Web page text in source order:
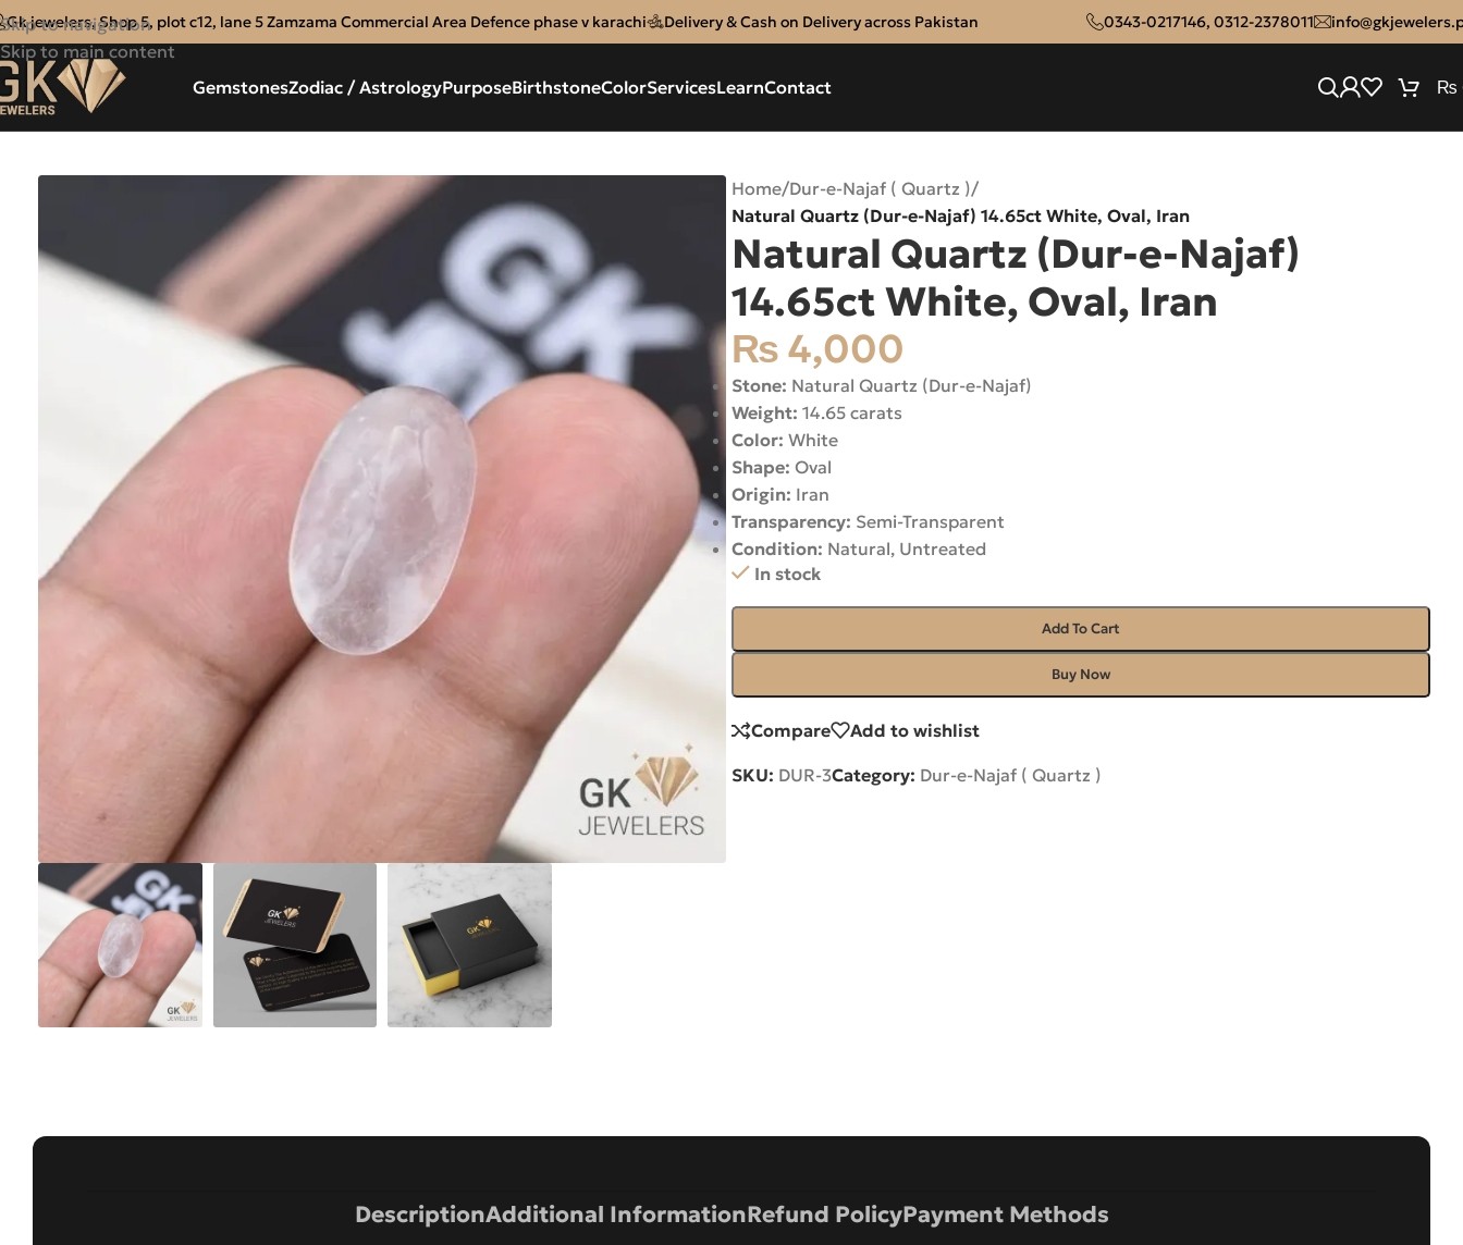
Skip to navigation
Skip to main content
Gk jewelers, Shop 5, plot c12, lane 5 Zamzama Commercial Area Defence phase v karachi Delivery & Cash on Delivery across Pakistan 0343-0217146, 0312-2378011
GemstonesZodiac / AstrologyPurposeBirthstoneColorServicesLearnContact ₨
Home/Dur-e-Najaf ( Quartz )/
Natural Quartz (Dur-e-Najaf) 14.65ct White, Oval, Iran
Natural Quartz (Dur-e-Najaf)
14.65ct White, Oval, Iran
₨ 4,000
Stone: Natural Quartz (Dur-e-Najaf)
Weight: 14.65 carats
Color: White
Shape: Oval
Origin: Iran
Transparency: Semi-Transparent
Condition: Natural, Untreated
In stock
Add To Cart
Buy Now
Compare Add to wishlist
SKU: DUR-3Category: Dur-e-Najaf ( Quartz )
DescriptionAdditional InformationRefund PolicyPayment Methods